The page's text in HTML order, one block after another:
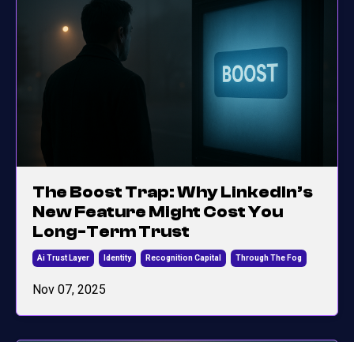
The Boost Trap: Why LinkedIn’s
New Feature Might Cost You
Long-Term Trust
Ai Trust Layer Identity Recognition Capital Through The Fog
Nov 07, 2025